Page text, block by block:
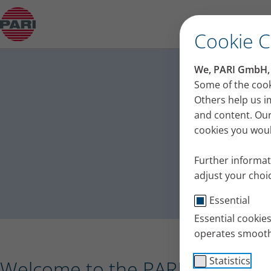
Cookie
We, PARI
Some of the
Others help us
and content.
cookies you
Further
adjust your
Essential
Essential
operates
Statistics
Press release – PARI receives the Plus X